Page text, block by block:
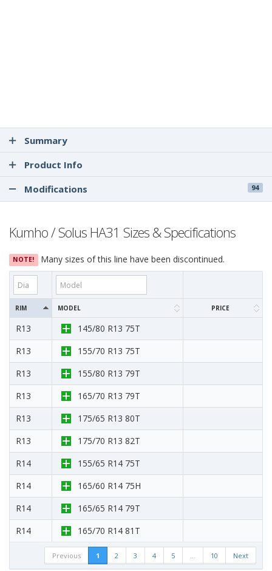
Summary
Product Info
Modifications
94
Kumho / Solus HA31 Sizes & Specifications
NOTE! Many sizes of this line have been discontinued.
RIM MODEL PRICE
R13
145/80 R13 75T
R13
155/70 R13 75T
R13
155/80 R13 79T
R13
165/70 R13 79T
R13
175/65 R13 80T
R13
175/70 R13 82T
R14
155/65 R14 75T
R14
165/60 R14 75H
R14
165/65 R14 79T
R14
165/70 R14 81T
Previous 1 2 3 4 5 10 Next